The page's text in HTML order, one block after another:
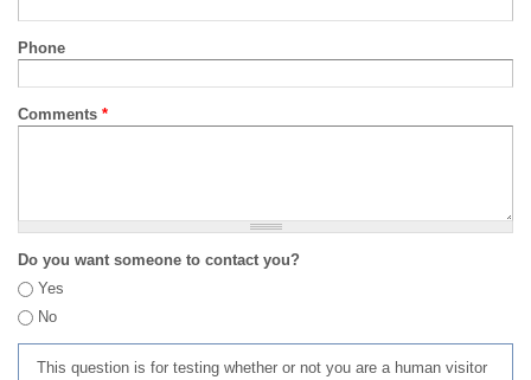
Phone
Comments *
Do you want someone to contact you?
Yes
No
This question is for testing whether or not you are a human visitor